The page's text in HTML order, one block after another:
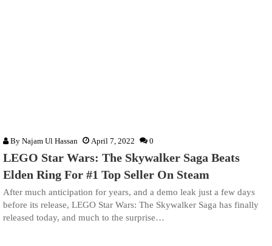
By Najam Ul Hassan April 7, 2022 0
LEGO Star Wars: The Skywalker Saga Beats
Elden Ring For #1 Top Seller On Steam
After much anticipation for years, and a demo leak just a few days
before its release, LEGO Star Wars: The Skywalker Saga has finally
released today, and much to the surprise…